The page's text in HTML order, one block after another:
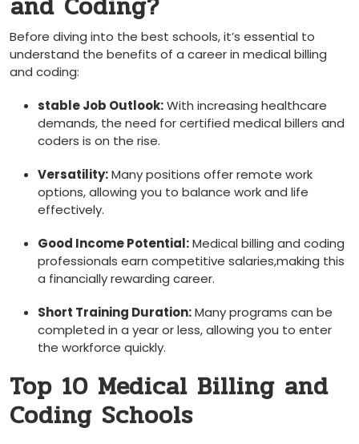
Before diving into the⁣ best schools, it’s essential to
understand the benefits ⁢of a career in medical billing
and coding:
stable Job Outlook:With increasing healthcare
‌demands,⁣ the need for certified medical billers and
coders is on ‌the ​rise.
Versatility:Many positions offer remote work
options, allowing you to balance work and ⁣life
effectively.
Good Income Potential:Medical billing and coding
professionals ⁤earn competitive salaries,making this
‌a financially rewarding career.
Short Training Duration:Many ​programs can be
⁢completed ‍in a year or less, allowing you to enter
the workforce quickly.
Top 10 Medical Billing and⁤
Coding Schools